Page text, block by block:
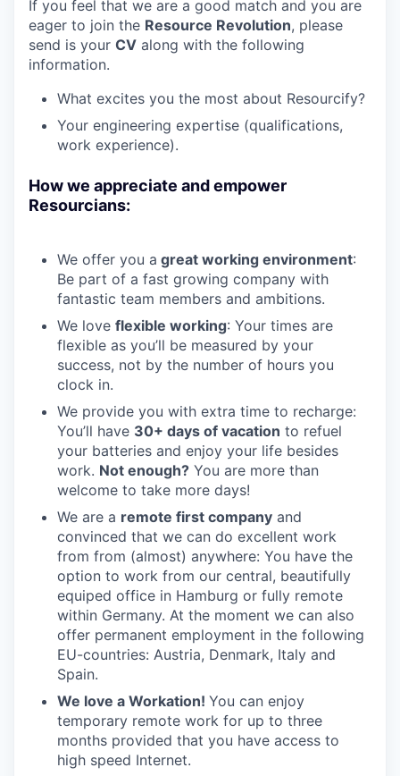
If you feel that we are a good match and you are
eager to join the Resource Revolution, please
send is your CV along with the following
information.
What excites you the most about Resourcify?
Your engineering expertise (qualifications,
work experience).
How we appreciate and empower
Resourcians:
We offer you a great working environment:
Be part of a fast growing company with
fantastic team members and ambitions.
We love flexible working: Your times are
flexible as you’ll be measured by your
success, not by the number of hours you
clock in.
We provide you with extra time to recharge:
You’ll have 30+ days of vacation to refuel
your batteries and enjoy your life besides
work. Not enough? You are more than
welcome to take more days!
We are a remote first company and
convinced that we can do excellent work
from from (almost) anywhere: You have the
option to work from our central, beautifully
equiped office in Hamburg or fully remote
within Germany. At the moment we can also
offer permanent employment in the following
EU-countries: Austria, Denmark, Italy and
Spain.
We love a Workation! You can enjoy
temporary remote work for up to three
months provided that you have access to
high speed Internet.